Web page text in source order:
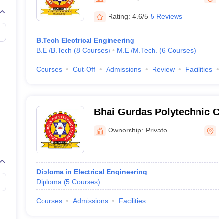
View All Rank Predictors
Weightage QuestionsJEE Main Inorganic Chemistry Exceptions
Advanced SyllabusJEE Advanced - A Complete Guide
Paper PDFWBJEE 2025 Maths Question Paper PDF
April 16 Memory Based Questions PDFMHT CET 2026 April 11
Preparation Handbook
Automobile Engineering Chemical EngineeringElectrical Engineering
Aerospace EngineerMechanical Engineer
Rating: 4.6/5 5 Reviews
B.Tech Electrical Engineering
B.E /B.Tech (8 Courses) M.E /M.Tech. (6 Courses)
Courses Cut-Off Admissions Review Facilities
Bhai Gurdas Polytechnic
Ownership: Private
Diploma in Electrical Engineering
Diploma (5 Courses)
Courses Admissions Facilities